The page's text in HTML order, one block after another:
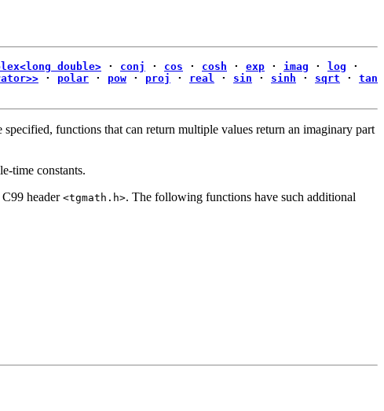
double> · conj · cos · cosh · exp · imag · log ·
· polar · pow · proj · real · sin · sinh · sqrt · tan
functions that can return multiple values return an imaginary part
time constants.
header <tgmath.h>. The following functions have such additional